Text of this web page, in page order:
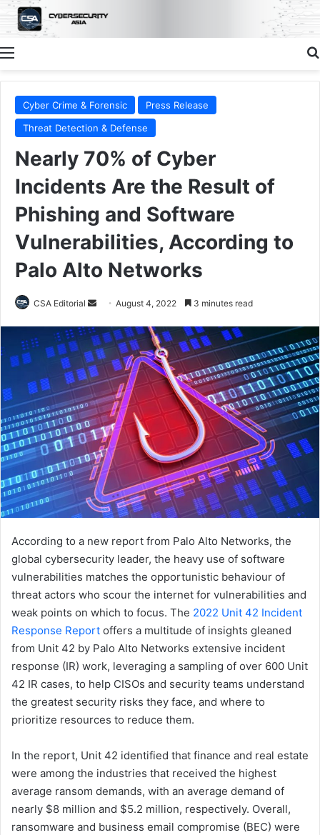
Menu
Cyber Crime & Forensic
Press Release
Threat Detection & Defense
Nearly 70% of Cyber
Incidents Are the Result of
Phishing and Software
Vulnerabilities, According to
Palo Alto Networks
CSA Editorial
Send
email
August 4, 2022 3 minutes read
According to a new report from Palo Alto Networks, the
global cybersecurity leader, the heavy use of software
vulnerabilities matches the opportunistic behaviour of
threat actors who scour the internet for vulnerabilities and
weak points on which to focus. The 2022 Unit 42 Incident
Response Report offers a multitude of insights gleaned
from Unit 42 by Palo Alto Networks extensive incident
response (IR) work, leveraging a sampling of over 600 Unit
42 IR cases, to help CISOs and security teams understand
the greatest security risks they face, and where to
prioritize resources to reduce them.
In the report, Unit 42 identified that finance and real estate
were among the industries that received the highest
average ransom demands, with an average demand of
nearly $8 million and $5.2 million, respectively. Overall,
ransomware and business email compromise (BEC) were